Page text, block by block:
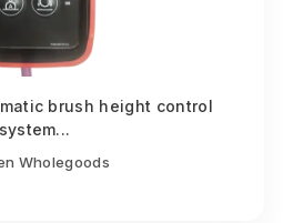
brush height control
system...
Wholegoods